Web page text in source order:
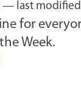
— last modified
for
Week.